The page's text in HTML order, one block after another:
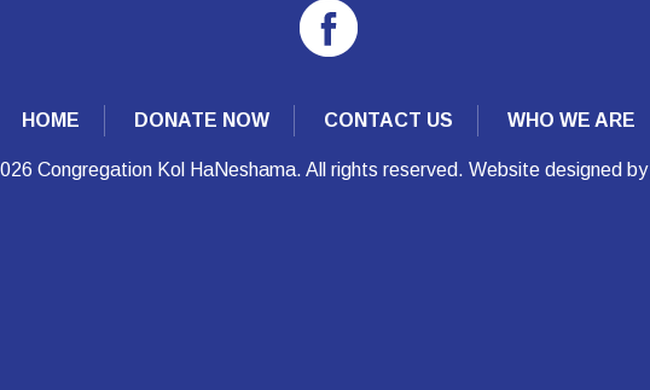
HOME DONATE NOW CONTACT US WHO WE ARE
Congregation Kol HaNeshama. All rights reserved. Website designed by